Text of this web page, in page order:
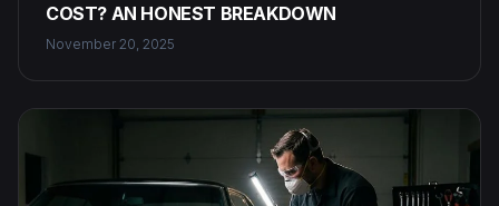
COST? AN HONEST BREAKDOWN
November 20, 2025